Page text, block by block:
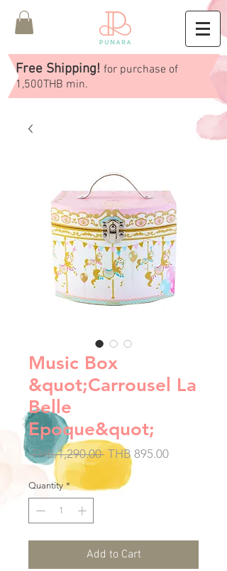
Free Shipping! for purchase of
1,500THB min.
Music Box
&quot;Carrousel La
Belle
Epoque&quot;
THB 1,290.00 Regular
Price
THB 895.00Sale
Quantity *
Add to Cart